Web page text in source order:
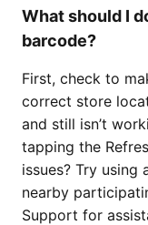
What should I
barcode?
First, check to
correct store
and still isn’t
tapping the
issues? Try
nearby
Support for